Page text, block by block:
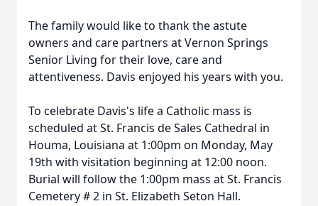
The family would like to thank the astute
owners and care partners at Vernon Springs
Senior Living for their love, care and
attentiveness. Davis enjoyed his years with you.
To celebrate Davis's life a Catholic mass is
scheduled at St. Francis de Sales Cathedral in
Houma, Louisiana at 1:00pm on Monday, May
19th with visitation beginning at 12:00 noon.
Burial will follow the 1:00pm mass at St. Francis
Cemetery # 2 in St. Elizabeth Seton Hall.